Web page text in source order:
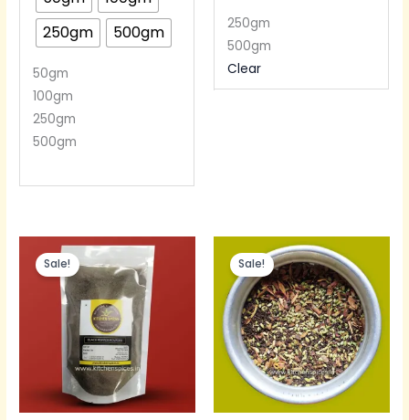
250gm
500gm
50gm
100gm
250gm
500gm
250gm
500gm
Clear
Sale!
Price
range:
Rs.190
through
Rs.380
Sale!
Price
range:
Rs.120
through
Rs.280